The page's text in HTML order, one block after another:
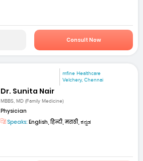
Consult Now
mfine Healthcare
Velchery, Chennai
Dr. Sunita Nair
MBBS, MD (Family Medicine)
Physician
Speaks: English, हिन्दी, मराठी, ಕನ್ನಡ